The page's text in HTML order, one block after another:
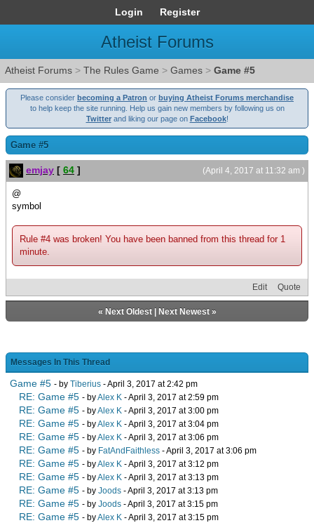
Login Register
Atheist Forums
Atheist Forums > The Rules Game > Games > Game #5
Please consider becoming a Patron or buying Atheist Forums merchandise
to help keep the site running. Help us gain new members by following us on
Twitterand liking our page on Facebook!
Game #5
(April 4, 2017 at 11:32 am )
emjay [ 64 ]
@
symbol
Rule #4 was broken! You have been banned from this thread for 1
minute.
Edit Quote
« Next Oldest| Next Newest»
Messages In This Thread
Game #5 - by Tiberius - April 3, 2017 at 2:42 pm
RE: Game #5 - byAlex K - April 3, 2017 at 2:59 pm
RE: Game #5 - byAlex K - April 3, 2017 at 3:00 pm
RE: Game #5 - byAlex K - April 3, 2017 at 3:04 pm
RE: Game #5 - byAlex K - April 3, 2017 at 3:06 pm
RE: Game #5 - by FatAndFaithless - April 3, 2017 at 3:06 pm
RE: Game #5 - byAlex K - April 3, 2017 at 3:12 pm
RE: Game #5 - byAlex K - April 3, 2017 at 3:13 pm
RE: Game #5 - by Joods - April 3, 2017 at 3:13 pm
RE: Game #5 - by Joods - April 3, 2017 at 3:15 pm
RE: Game #5 - byAlex K - April 3, 2017 at 3:15 pm